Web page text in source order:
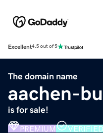
Excellent4.5 out of 5
The domain name
aachen-
is for sale!
PREMIUM